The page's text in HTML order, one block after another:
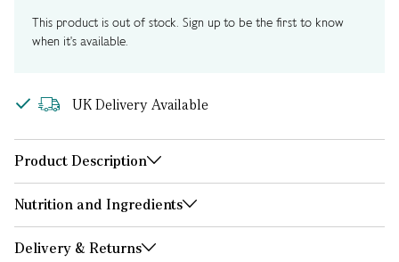
This product is out of stock. Sign up to be the first to know
when it's available.
UK Delivery Available
Product Description
Nutrition and Ingredients
Delivery & Returns